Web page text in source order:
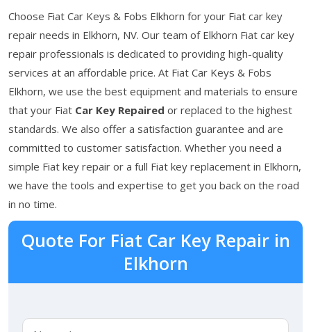
Choose Fiat Car Keys & Fobs Elkhorn for your Fiat car key
repair needs in Elkhorn, NV. Our team of Elkhorn Fiat car key
repair professionals is dedicated to providing high-quality
services at an affordable price. At Fiat Car Keys & Fobs
Elkhorn, we use the best equipment and materials to ensure
that your Fiat Car Key Repaired or replaced to the highest
standards. We also offer a satisfaction guarantee and are
committed to customer satisfaction. Whether you need a
simple Fiat key repair or a full Fiat key replacement in Elkhorn,
we have the tools and expertise to get you back on the road
in no time.
Quote For Fiat Car Key Repair in
Elkhorn